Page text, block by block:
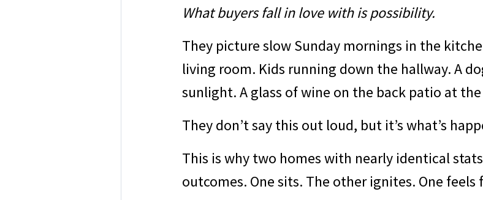
What buyers fall in love with is possibility.
They picture slow Sunday mornings in the
living room. Kids running down the hallway. A
sunlight. A glass of wine on the back patio at
They don’t say this out loud, but it’s what’s
This is why two homes with nearly identical
outcomes. One sits. The other ignites. One